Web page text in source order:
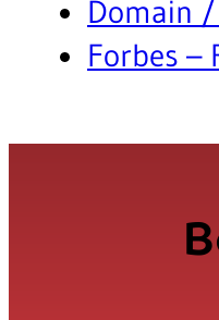
Domain
Forbes –